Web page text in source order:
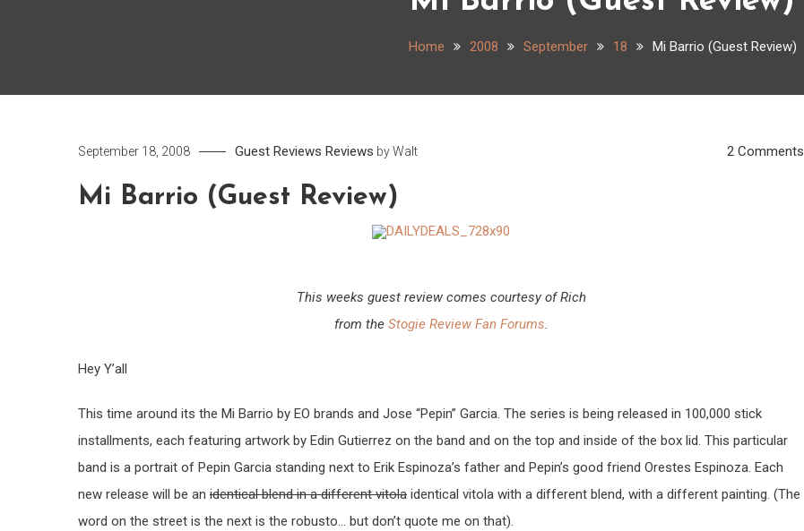
Home 2008 September 18 Mi Barrio (Guest Review)
September 18, 2008 Guest Reviews Reviews byWalt 2 Comments
Mi Barrio (Guest Review)
This weeks guest review comes courtesy of Rich
from the Stogie Review Fan Forums.
Hey Y’all
This time around its the Mi Barrio by EO brands and Jose “Pepin” Garcia. The series is being released in 100,000 stick
installments, each featuring artwork by Edin Gutierrez on the band and on the top and inside of the box lid. This particular
band is a portrait of Pepin Garcia standing next to Erik Espinoza’s father and Pepin’s good friend Orestes Espinoza. Each
new release will be an identical blend in a different vitola identical vitola with a different blend, with a different painting. (The
word on the street is the next is the robusto… but don’t quote me on that).